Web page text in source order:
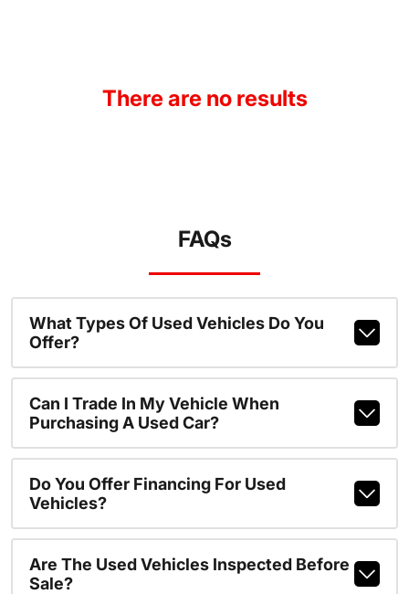
There are no results
FAQs
What Types Of Used Vehicles Do You
Offer?
Can I Trade In My Vehicle When
Purchasing A Used Car?
Do You Offer Financing For Used
Vehicles?
Are The Used Vehicles Inspected Before
Sale?